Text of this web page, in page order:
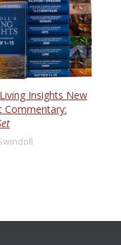
Insights New
Commentary: